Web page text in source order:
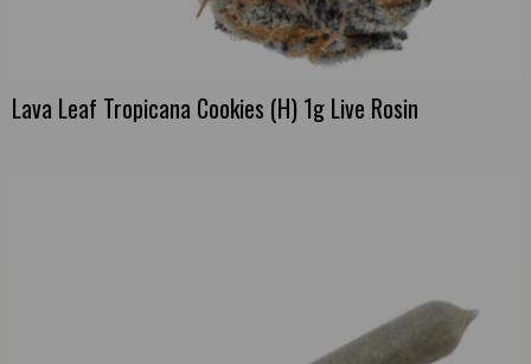
Lava Leaf Tropicana Cookies (H) 1g Live Rosin